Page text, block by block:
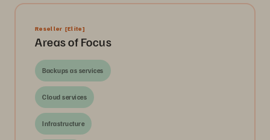
Reseller [Elite]
Areas of Focus
Backups as services
Cloud services
Infrastructure